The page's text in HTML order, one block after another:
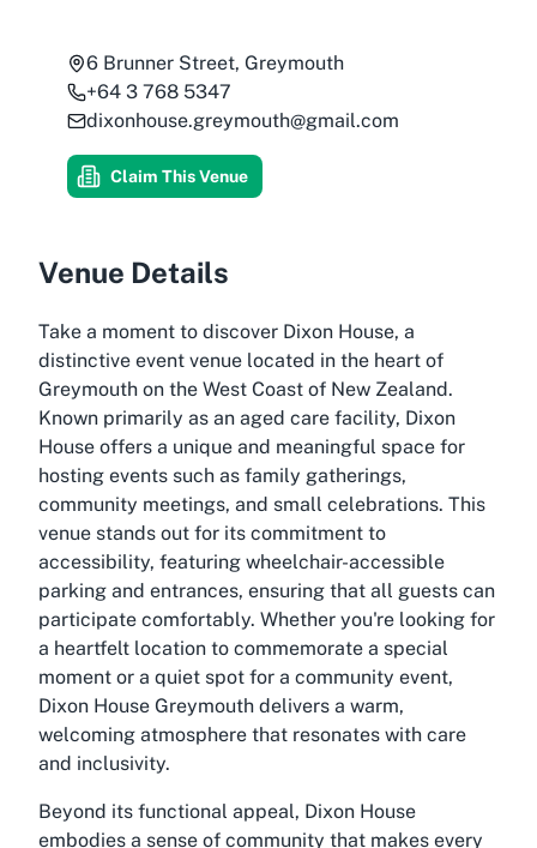
6 Brunner Street, Greymouth
+64 3 768 5347
dixonhouse.greymouth@gmail.com
Claim This Venue
Venue Details
Take a moment to discover Dixon House, a
distinctive event venue located in the heart of
Greymouth on the West Coast of New Zealand.
Known primarily as an aged care facility, Dixon
House offers a unique and meaningful space for
hosting events such as family gatherings,
community meetings, and small celebrations. This
venue stands out for its commitment to
accessibility, featuring wheelchair-accessible
parking and entrances, ensuring that all guests can
participate comfortably. Whether you're looking for
a heartfelt location to commemorate a special
moment or a quiet spot for a community event,
Dixon House Greymouth delivers a warm,
welcoming atmosphere that resonates with care
and inclusivity.
Beyond its functional appeal, Dixon House
embodies a sense of community that makes every